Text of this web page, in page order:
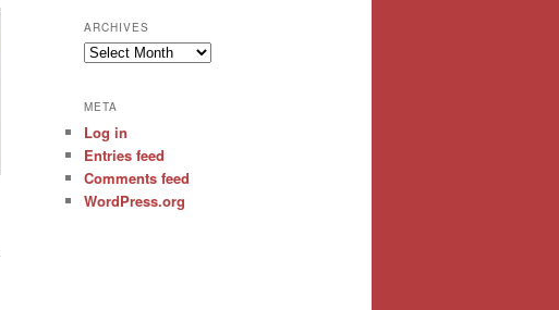
ARCHIVES
Archives
META
Log in
Entries feed
Comments feed
WordPress.org